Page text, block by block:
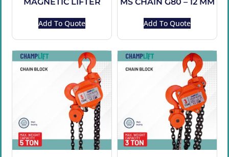
Add To Quote Add To Quote